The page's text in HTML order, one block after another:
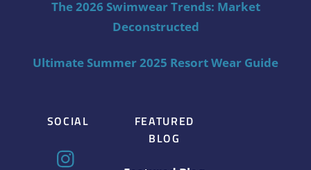
The 2026 Swimwear Trends: Market
Deconstructed
Ultimate Summer 2025 Resort Wear Guide
SOCIAL
FEATURED
BLOG